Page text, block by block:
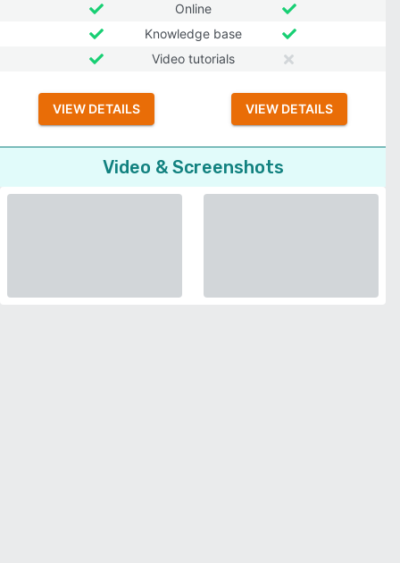
Online
Knowledge base
Video tutorials
VIEW DETAILS VIEW DETAILS
Video & Screenshots